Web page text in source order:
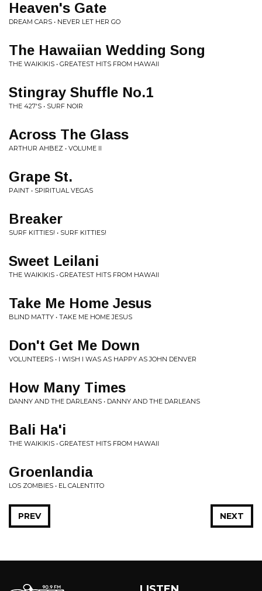
Heaven's Gate
DREAM CARS • NEVER LET HER GO
The Hawaiian Wedding Song
THE WAIKIKIS • GREATEST HITS FROM HAWAII
Stingray Shuffle No.1
THE 427'S • SURF NOIR
Across The Glass
ARTHUR AHBEZ • VOLUME II
Grape St.
PAINT • SPIRITUAL VEGAS
Breaker
SURF KITTIES! • SURF KITTIES!
Sweet Leilani
THE WAIKIKIS • GREATEST HITS FROM HAWAII
Take Me Home Jesus
BLIND MATTY • TAKE ME HOME JESUS
Don't Get Me Down
VOLUNTEERS • I WISH I WAS AS HAPPY AS JOHN DENVER
How Many Times
DANNY AND THE DARLEANS • DANNY AND THE DARLEANS
Bali Ha'i
THE WAIKIKIS • GREATEST HITS FROM HAWAII
Groenlandia
LOS ZOMBIES • EL CALENTITO
NEXT
PREV